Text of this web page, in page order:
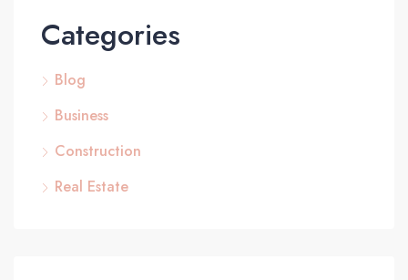
Categories
Blog
Business
Construction
Real Estate